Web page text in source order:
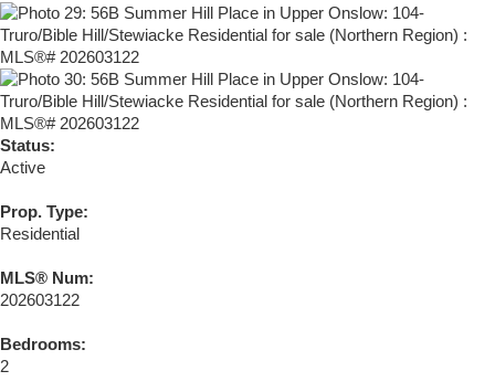
Status:
Active
Prop. Type:
Residential
MLS® Num:
202603122
Bedrooms:
2